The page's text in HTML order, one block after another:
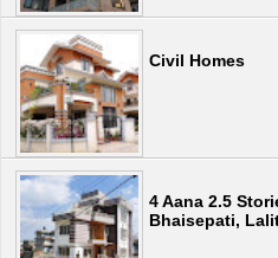
Civil Homes
4 Aana 2.5
Bhaisepati,